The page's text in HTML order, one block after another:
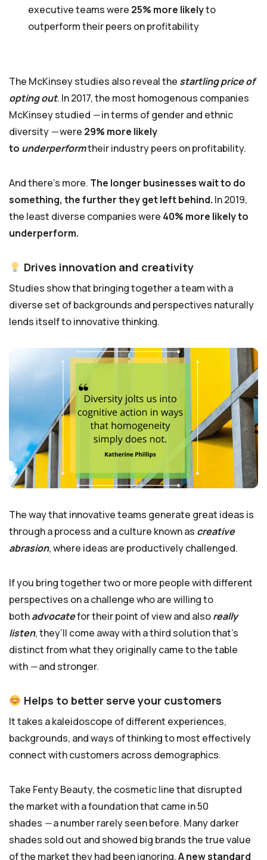
executive teams were 25% more likelyto
outperform their peers on profitability
The McKinsey studies also reveal the startling price of
opting out. In 2017, the most homogenous companies
McKinsey studied —in terms of gender and ethnic
diversity —were 29% more likely
to underperformtheir industry peers on profitability.
And there’s more. The longer businesses wait to do
something, the further they get left behind. In 2019,
the least diverse companies were 40% more likely to
underperform.
Drives innovation and creativity
Studies show that bringing together a team with a
diverse set of backgrounds and perspectives naturally
lends itself to innovative thinking.
The way that innovative teams generate great ideas is
through a process and a culture known as creative
abrasion, where ideas are productively challenged.
If you bring together two or more people with different
perspectives on a challenge who are willing to
bothadvocatefor their point of view and alsoreally
listen, they’ll come away with a third solution that’s
distinct from what they originally came to the table
with —and stronger.
Helps to better serve your customers
It takes a kaleidoscope of different experiences,
backgrounds, and ways of thinking to most effectively
connect with customers across demographics.
Take Fenty Beauty, the cosmetic line that disrupted
the market with a foundation that came in 50
shades —a number rarely seen before. Many darker
shades sold out and showed big brands the true value
of the market they had been ignoring.A new standard